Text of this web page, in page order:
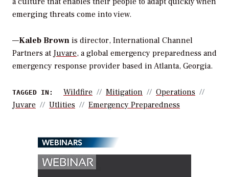
emerging threats come into view.
—Kaleb Brown is director, International Channel
Partners at Juvare, a global emergency preparedness and
emergency response provider based in Atlanta, Georgia.
TAGGED IN: Wildfire Mitigation
Operations
Juvare
Utlities Emergency Preparedness
WEBINARS